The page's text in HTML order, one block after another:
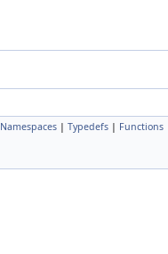
Namespaces | Typedefs | Functions